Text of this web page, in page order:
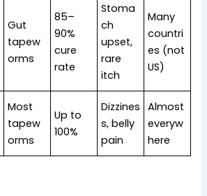
Gut
tapew
orms
85–
90%
cure
rate
Stoma
ch
upset,
rare
itch
Many
countri
es (not
US)
Most
tapew
orms
Up to
100%
Dizzines
s, belly
pain
Almost
everyw
here